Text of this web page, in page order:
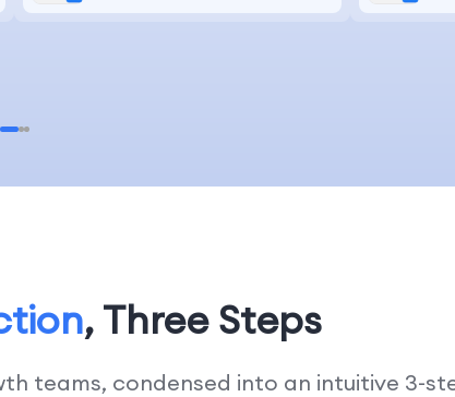
, Three Steps
teams, condensed into an intuitive 3-